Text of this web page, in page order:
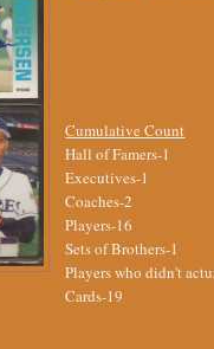
Cumulative Count
Hall of Famers-1
Executives-1
Coaches-2
Players-16
Sets of Brothers-1
Players who didn't
Cards-19